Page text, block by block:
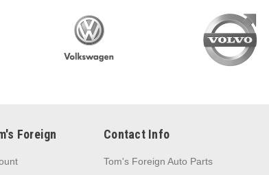
Foreign Contact Info
Tom's Foreign Auto Parts